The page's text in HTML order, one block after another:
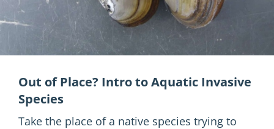
Out of Place? Intro to Aquatic Invasive
Species
Take the place of a native species trying to